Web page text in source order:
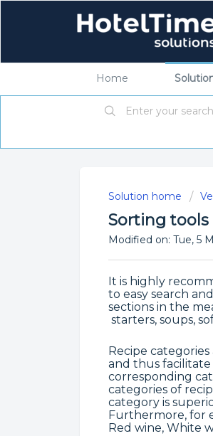
Home
Solution home
Sorting tools
Modified on: Tue, 5
It is highly
to easy search
sections in the
starters, soups,
Recipe
and thus facilitate
corresponding
categories of
category is
Furthermore, for
Red wine, White